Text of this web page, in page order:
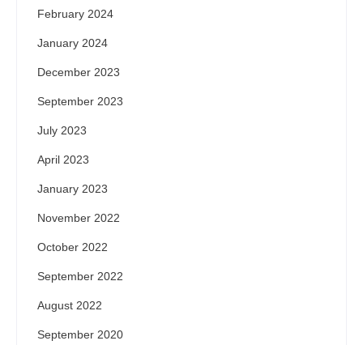
February 2024
January 2024
December 2023
September 2023
July 2023
April 2023
January 2023
November 2022
October 2022
September 2022
August 2022
September 2020